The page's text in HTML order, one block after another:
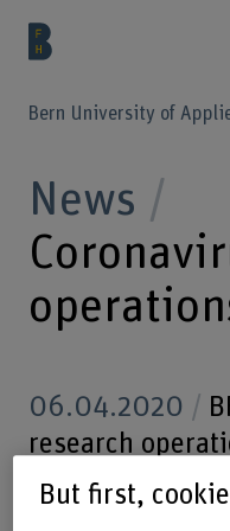
Bern University of
News
06.04.2020
research
official
SARS-CoV-2.
But first,